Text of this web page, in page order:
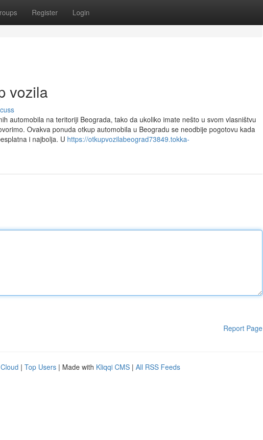
Register Login
vozila
automobila na teritoriji Beograda, tako da ukoliko imate nešto u svom vlasništvu
Ovakva ponuda otkup automobila u Beogradu se neodbije pogotovu kada
i najbolja. U https://otkupvozilabeograd73849.tokka-
Report Page
| Top Users | Made with Kliqqi CMS | All RSS Feeds